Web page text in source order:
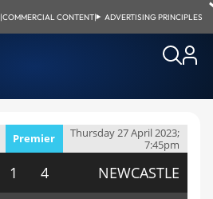
|COMMERCIAL CONTENT| ADVERTISING PRINCIPLES
Premier
League
Thursday 27 April 2023;
7:45pm
1 4 NEWCASTLE